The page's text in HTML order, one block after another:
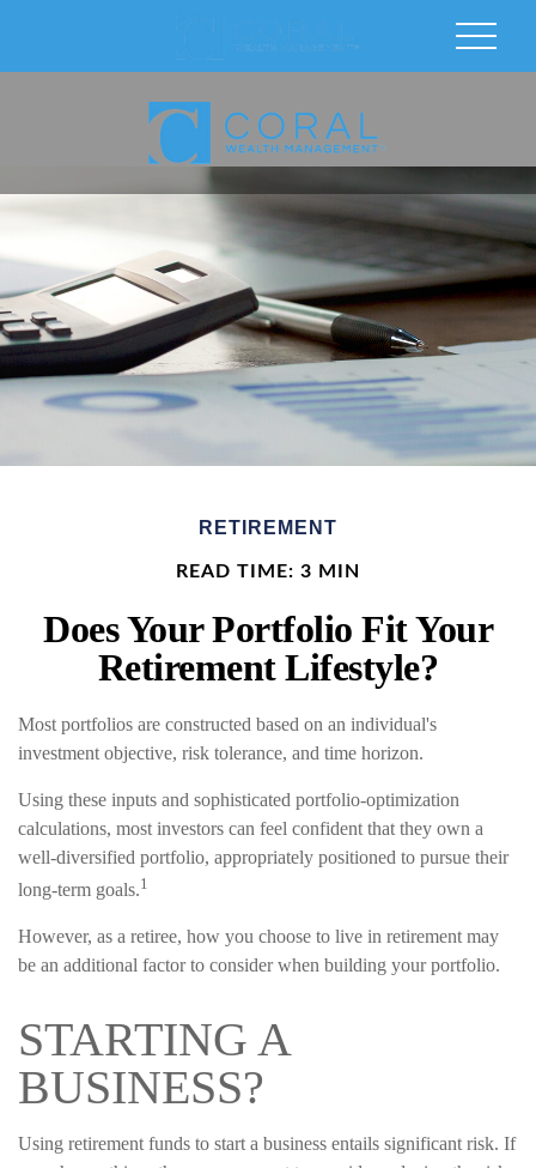
RETIREMENT
READ TIME: 3 MIN
Does Your Portfolio Fit Your
Retirement Lifestyle?
Most portfolios are constructed based on an individual's
investment objective, risk tolerance, and time horizon.
Using these inputs and sophisticated portfolio-optimization
calculations, most investors can feel confident that they own a
well-diversified portfolio, appropriately positioned to pursue their
long-term goals.1
However, as a retiree, how you choose to live in retirement may
be an additional factor to consider when building your portfolio.
STARTING A
BUSINESS?
Using retirement funds to start a business entails significant risk. If